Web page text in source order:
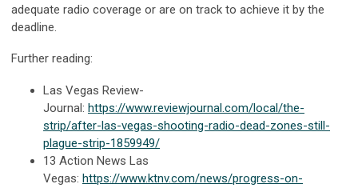
adequate radio coverage or are on track to achieve it by the
deadline.
Further reading:
Las Vegas Review-
Journal: https://www.reviewjournal.com/local/the-
strip/after-las-vegas-shooting-radio-dead-zones-still-
plague-strip-1859949/
13 Action News Las
Vegas: https://www.ktnv.com/news/progress-on-